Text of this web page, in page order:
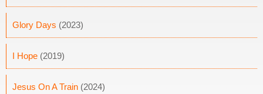
Glory Days (2023)
I Hope (2019)
Jesus On A Train (2024)